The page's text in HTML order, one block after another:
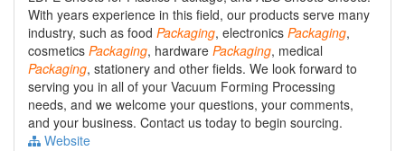
With years experience in this field, our products serve many
industry, such as food Packaging, electronics Packaging,
cosmetics Packaging, hardware Packaging, medical
Packaging, stationery and other fields. We look forward to
serving you in all of your Vacuum Forming Processing
needs, and we welcome your questions, your comments,
and your business. Contact us today to begin sourcing.
Website